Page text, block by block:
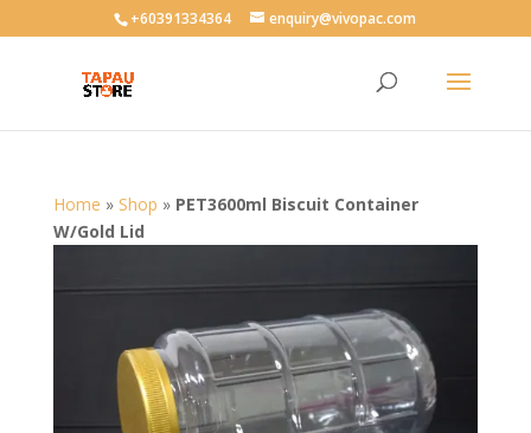
User-agent: * Allow: /+60391334364 enquiry@vivopac.com
Home » Shop » PET3600ml Biscuit Container
W/Gold Lid